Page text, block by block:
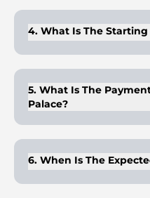
branded interiors.
4. What Is The Starting
apartment type.
5. What Is The
Palace?
and 10% on completion.
6. When Is The